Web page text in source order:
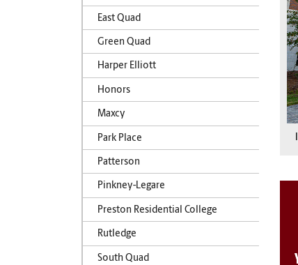
East Quad
Green Quad
Harper Elliott
Honors
Maxcy
Park Place
Patterson
Pinkney-Legare
Preston Residential College
Rutledge
South Quad